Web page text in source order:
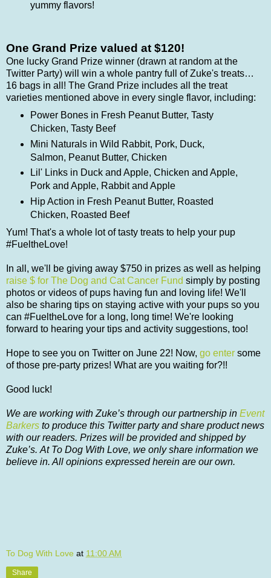
yummy flavors!
One Grand Prize valued at $120!
One lucky Grand Prize winner (drawn at random at the
Twitter Party) will win a whole pantry full of Zuke's treats…
16 bags in all! The Grand Prize includes all the treat
varieties mentioned above in every single flavor, including:
Power Bones in Fresh Peanut Butter, Tasty
Chicken, Tasty Beef
Mini Naturals in Wild Rabbit, Pork, Duck,
Salmon, Peanut Butter, Chicken
Lil' Links in Duck and Apple, Chicken and Apple,
Pork and Apple, Rabbit and Apple
Hip Action in Fresh Peanut Butter, Roasted
Chicken, Roasted Beef
Yum! That's a whole lot of tasty treats to help your pup
#FueltheLove!
In all, we'll be giving away $750 in prizes as well as helping
raise $ for The Dog and Cat Cancer Fund simply by posting
photos or videos of pups having fun and loving life! We'll
also be sharing tips on staying active with your pups so you
can #FueltheLove for a long, long time! We're looking
forward to hearing your tips and activity suggestions, too!
Hope to see you on Twitter on June 22! Now, go enter some
of those pre-party prizes! What are you waiting for?!!
Good luck!
We are working with Zuke’s through our partnership in Event
Barkers to produce this Twitter party and share product news
with our readers. Prizes will be provided and shipped by
Zuke’s. At To Dog With Love, we only share information we
believe in. All opinions expressed herein are our own.
To Dog With Love at 11:00 AM
Share